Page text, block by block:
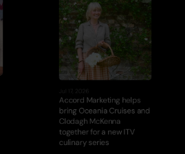
Jul 17, 2026
Accord Marketing helps
bring Oceania Cruises and
Clodagh McKenna
together for a new ITV
culinary series